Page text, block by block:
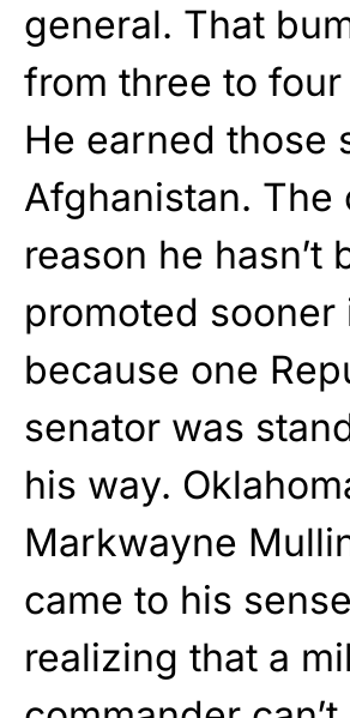
general. That
from three to four
He earned those
Afghanistan. The
reason he hasn’t
promoted sooner
because one
senator was
his way.
Markwayne
came to his
realizing that a